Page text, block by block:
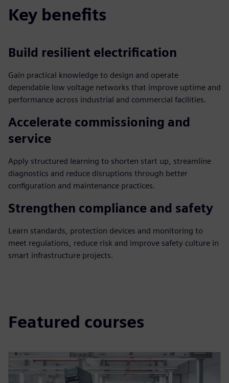
Key benefits
Build resilient electrification
Gain practical knowledge to design and operate
dependable low voltage networks that improve uptime and
performance across industrial and commercial facilities.
Accelerate commissioning and
service
Apply structured learning to shorten start up, streamline
diagnostics and reduce disruptions through better
configuration and maintenance practices.
Strengthen compliance and safety
Learn standards, protection devices and monitoring to
meet regulations, reduce risk and improve safety culture in
smart infrastructure projects.
Featured courses